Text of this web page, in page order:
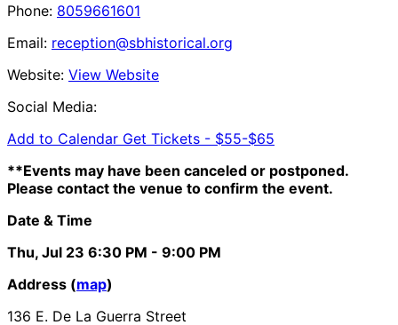
Phone: 8059661601
Email: reception@sbhistorical.org
Website: View Website
Social Media:
Add to Calendar Get Tickets - $55-$65
**Events may have been canceled or postponed.
Please contact the venue to confirm the event.
Date & Time
Thu, Jul 23 6:30 PM - 9:00 PM
Address (map)
136 E. De La Guerra Street